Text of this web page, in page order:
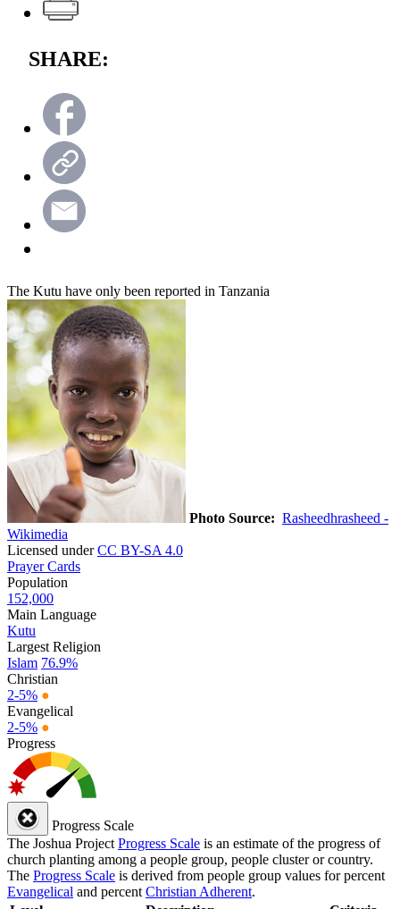
SHARE:
The Kutu have only been reported in Tanzania
Photo Source: Rasheedhrasheed -
Wikimedia
Licensed underCC BY-SA 4.0
Prayer Cards
Population
152,000
Main Language
Kutu
Largest Religion
Islam 76.9%
Christian
2-5% ●
Evangelical
2-5% ●
Progress
Progress Scale
The Joshua Project Progress Scale is an estimate of the progress of
church planting among a people group, people cluster or country.
The Progress Scale is derived from people group values for percent
Evangelical and percent Christian Adherent.